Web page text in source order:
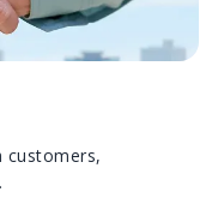
customers,